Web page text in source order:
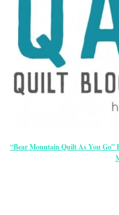
“Bear Mountain Quilt As You Go”